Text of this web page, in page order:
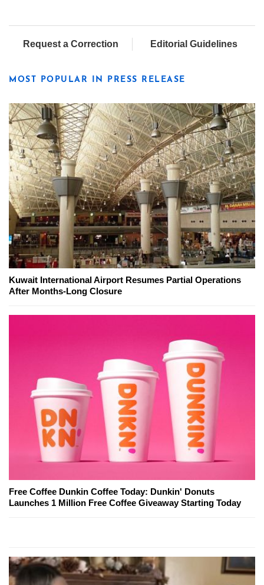
Request a Correction Editorial Guidelines
MOST POPULAR IN PRESS RELEASE
Kuwait International Airport Resumes Partial Operations
After Months-Long Closure
Free Coffee Dunkin Coffee Today: Dunkin' Donuts
Launches 1 Million Free Coffee Giveaway Starting Today